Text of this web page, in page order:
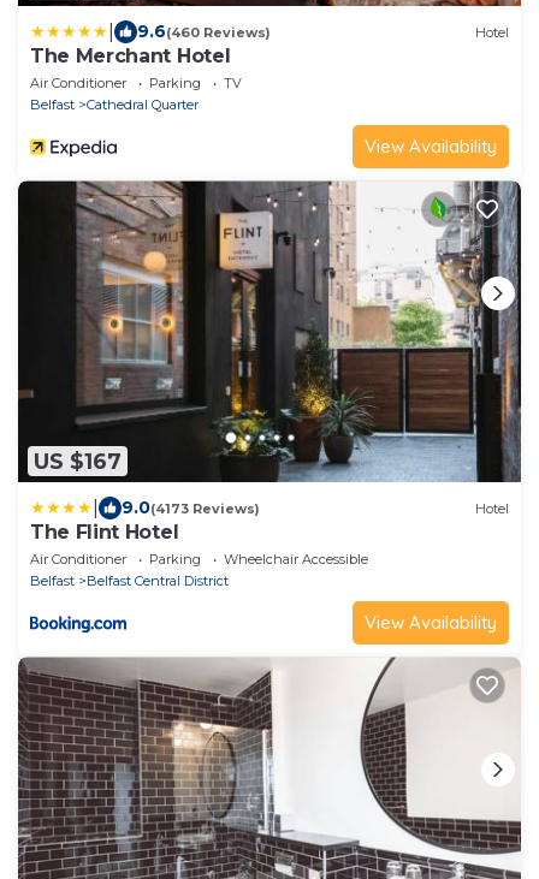
9.6(460 Reviews) Hotel
The Merchant Hotel
Air Conditioner Parking
TV
Belfast
Cathedral Quarter
View Availability
US $167
9.0(4173 Reviews) Hotel
The Flint Hotel
Air Conditioner Parking
Wheelchair Accessible
Belfast
Belfast Central District
View Availability